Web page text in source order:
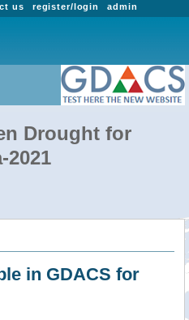
admin
register/login
us
Drought for
2021
in GDACS for